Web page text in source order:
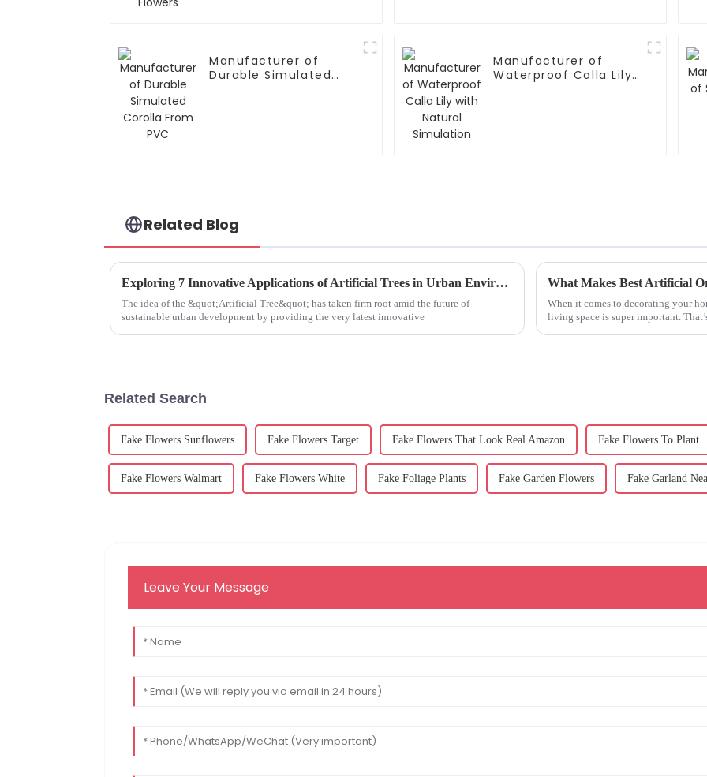
Manufacturer of
Durable Simulated
Manufacturer of
Waterproof Calla Lily
Related Blog
Exploring 7 Innovative Applications of Artificial Trees in Urban Environments
The idea of the &quot;Artificial Tree&quot; has taken firm root amid the future of
sustainable urban development by providing the very latest innovative
When it comes to decorating your
living space is super important.
Related Search
Fake Flowers Sunflowers Fake Flowers Target Fake Flowers That Look Real Amazon Fake Flowers To Plant
Fake Flowers Walmart Fake Flowers White Fake Foliage Plants Fake Garden Flowers Fake Garland
Leave Your Message